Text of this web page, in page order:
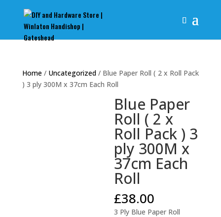
Home/ Uncategorized/ Blue Paper Roll ( 2 x Roll Pack
) 3 ply 300M x 37cm Each Roll
Blue Paper
Roll ( 2 x
Roll Pack ) 3
ply 300M x
37cm Each
Roll
£38.00
3 Ply Blue Paper Roll